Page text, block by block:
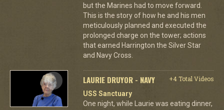
but the Marines had to move forward.
This is the story of how he and his men
meticulously planned and executed the
prolonged charge on the tower; actions
that earned Harrington the Silver Star
and Navy Cross.
LAURIE DRUYOR - NAVY
+4 Total Videos
USS Sanctuary
One night, while Laurie was eating dinner,